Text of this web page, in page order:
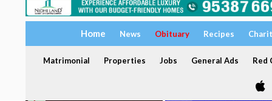
Home News Obituary Recipes
Matrimonial Properties Jobs General Ads Red